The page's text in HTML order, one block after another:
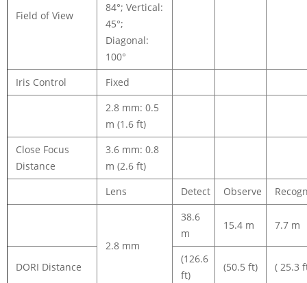
Field of View
84°; Vertical:
45°;
Diagonal:
100°
Iris Control
Fixed
2.8 mm: 0.5
m (1.6 ft)
Close Focus
Distance
3.6 mm: 0.8
m (2.6 ft)
Lens
Detect Observe
2.8 mm
38.6
m
15.4 m 7.7 m
DORI Distance
(126.6
ft)
(50.5 ft) ( 25.3